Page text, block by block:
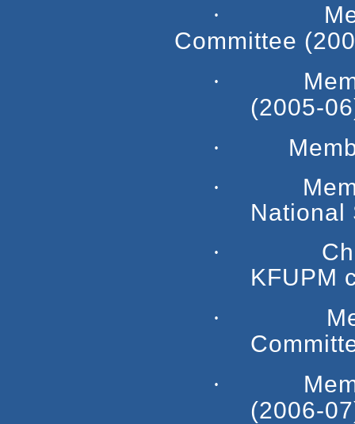
·
Committee
·
(2005-
·
·
National
·
KFUPM
·
·
(2006-